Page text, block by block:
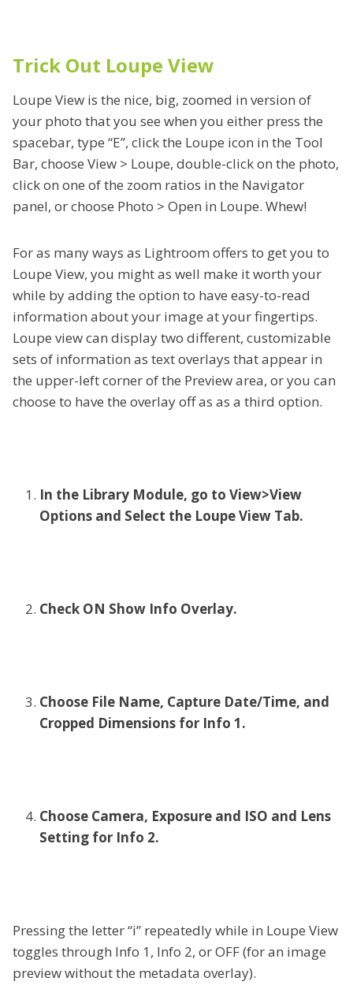
Trick Out Loupe View
Loupe View is the nice, big, zoomed in version of
your photo that you see when you either press the
spacebar, type “E”, click the Loupe icon in the Tool
Bar, choose View > Loupe, double-click on the photo,
click on one of the zoom ratios in the Navigator
panel, or choose Photo > Open in Loupe. Whew!
For as many ways as Lightroom offers to get you to
Loupe View, you might as well make it worth your
while by adding the option to have easy-to-read
information about your image at your fingertips.
Loupe view can display two different, customizable
sets of information as text overlays that appear in
the upper-left corner of the Preview area, or you can
choose to have the overlay off as as a third option.
In the Library Module, go to View>View
Options and Select the Loupe View Tab.
Check ON Show Info Overlay.
Choose File Name, Capture Date/Time, and
Cropped Dimensions for Info 1.
Choose Camera, Exposure and ISO and Lens
Setting for Info 2.
Pressing the letter “i” repeatedly while in Loupe View
toggles through Info 1, Info 2, or OFF (for an image
preview without the metadata overlay).